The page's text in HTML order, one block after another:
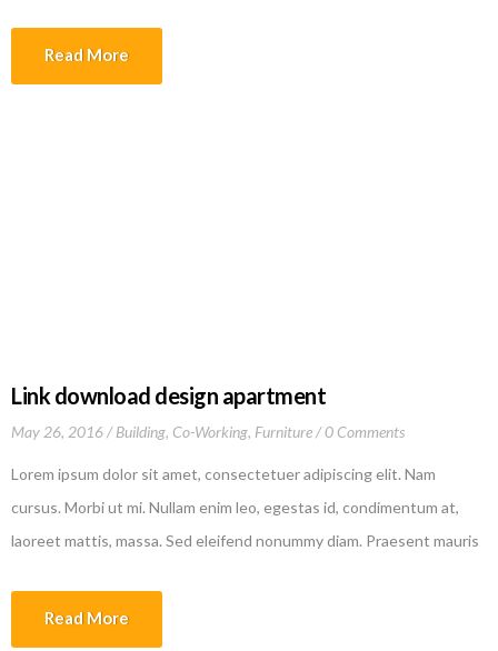
Read More
Link download design apartment
May 26, 2016 Building, Co-Working, Furniture 0 Comments
Lorem ipsum dolor sit amet, consectetuer adipiscing elit. Nam
cursus. Morbi ut mi. Nullam enim leo, egestas id, condimentum at,
laoreet mattis, massa. Sed eleifend nonummy diam. Praesent mauris
Read More